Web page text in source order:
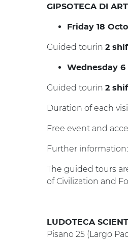
GIPSOTECA DI
Friday 18
Guided tourin 2
Wednesday
Guided tourin 2
Duration of each
Free event and
Further information:
The guided tours
of Civilization and
LUDOTECA
Pisano 25 (Largo